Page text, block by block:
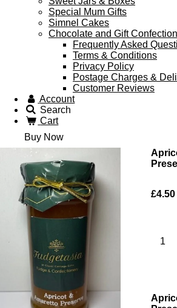
Special Mum Gifts
Simnel Cakes
Chocolate and Gift
Frequently Asked
Terms & Conditions
Privacy Policy
Postage Charges &
Customer Reviews
Account
Search
Cart
Buy Now
£4.50